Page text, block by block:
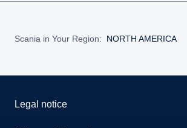
Scania in Your Region: NORTH AMERICA
Legal notice